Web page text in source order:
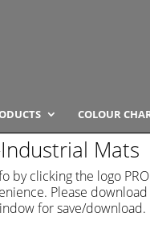
COLOUR
Mats
by clicking the logo
Please
for save/download.